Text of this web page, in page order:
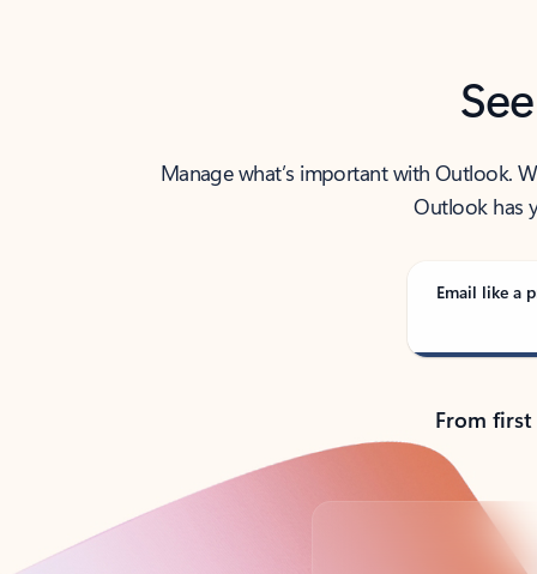
Manage what’s important with Outlook.
Outlook has
Email like a
From